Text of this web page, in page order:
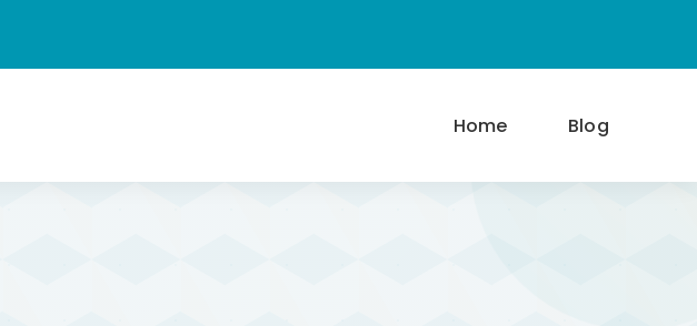
Home Blog